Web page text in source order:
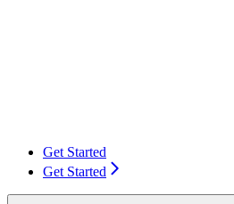
Get Started
Get Started